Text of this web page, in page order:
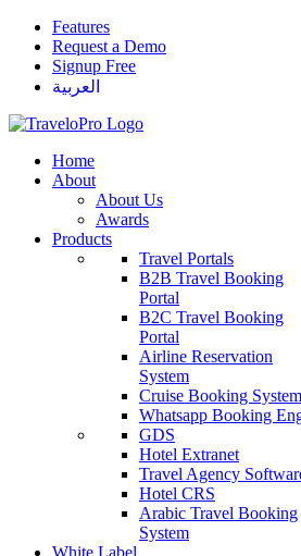
Features
Request a Demo
Signup Free
العربية
Home
About
About Us
Awards
Products
Travel Portals
B2B Travel Booking
Portal
B2C Travel Booking
Portal
Airline Reservation
System
Cruise Booking System
Whatsapp Booking
GDS
Hotel Extranet
Travel Agency
Hotel CRS
Arabic Travel Booking
System
White Label